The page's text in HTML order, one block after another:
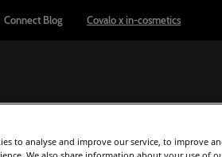
Connect Blog Covalo x in-cosmetics
Exhibitor Directory Show
to analyse and improve our service, to improve